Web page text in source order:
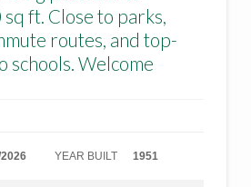
ft. Close to parks,
routes, and top-
schools. Welcome
YEAR BUILT 1951